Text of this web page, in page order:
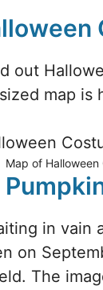
out
map is
Map of
in
on
The